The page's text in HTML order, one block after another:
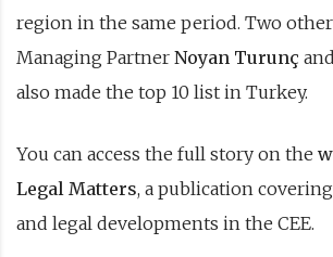
region in the same period. Two
Managing Partner Noyan Turunç
also made the top 10 list in Turkey.
You can access the full story on the
Legal Matters, a publication
and legal developments in the CEE.